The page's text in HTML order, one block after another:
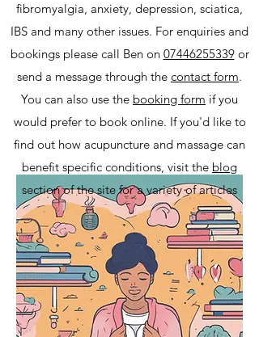
fibromyalgia, anxiety, depression, sciatica,
IBS and many other issues. For enquiries and
bookings please call Ben on 07446255339or
send a message through the contact form.
You can also use the booking form if you
would prefer to book online. If you'd like to
find out how acupuncture and massage can
benefit specific conditions, visit the blog
section of the site for a variety of articles